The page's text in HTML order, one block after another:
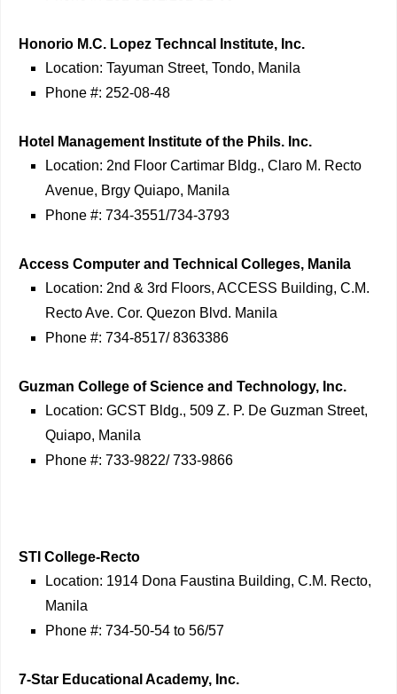
Honorio M.C. Lopez Techncal Institute, Inc.
Location: Tayuman Street, Tondo, Manila
Phone #: 252-08-48
Hotel Management Institute of the Phils. Inc.
Location: 2nd Floor Cartimar Bldg., Claro M. Recto
Avenue, Brgy Quiapo, Manila
Phone #: 734-3551/734-3793
Access Computer and Technical Colleges, Manila
Location: 2nd & 3rd Floors, ACCESS Building, C.M.
Recto Ave. Cor. Quezon Blvd. Manila
Phone #: 734-8517/ 8363386
Guzman College of Science and Technology, Inc.
Location: GCST Bldg., 509 Z. P. De Guzman Street,
Quiapo, Manila
Phone #: 733-9822/ 733-9866
STI College-Recto
Location: 1914 Dona Faustina Building, C.M. Recto,
Manila
Phone #: 734-50-54 to 56/57
7-Star Educational Academy, Inc.